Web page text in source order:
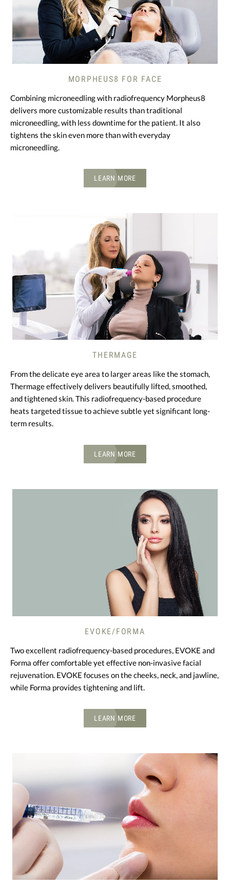
MORPHEUS8 FOR FACE
Combining microneedling with radiofrequency Morpheus8
delivers more customizable results than traditional
microneedling, with less downtime for the patient. It also
tightens the skin even more than with everyday
microneedling.
LEARN MORE
THERMAGE
From the delicate eye area to larger areas like the stomach,
Thermage effectively delivers beautifully lifted, smoothed,
and tightened skin. This radiofrequency-based procedure
heats targeted tissue to achieve subtle yet significant long-
term results.
LEARN MORE
EVOKE/FORMA
Two excellent radiofrequency-based procedures, EVOKE and
Forma offer comfortable yet effective non-invasive facial
rejuvenation. EVOKE focuses on the cheeks, neck, and jawline,
while Forma provides tightening and lift.
LEARN MORE